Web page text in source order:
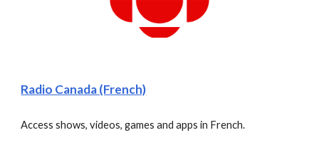
Radio Canada (French)
Access shows, videos, games and apps in French.